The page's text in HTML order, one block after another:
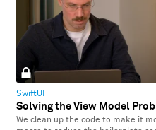
SwiftUI
Solving the View Model
We clean up the code to make it